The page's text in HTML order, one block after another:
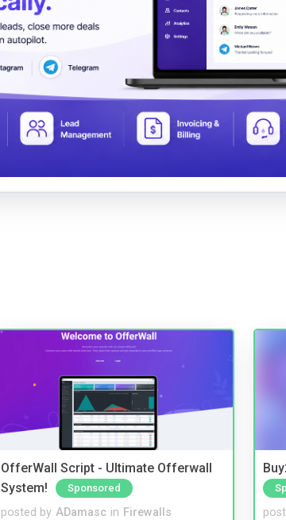
OfferWall Script - Ultimate Offerwall
System!
Sponsored
posted by ADamasc in Firewalls